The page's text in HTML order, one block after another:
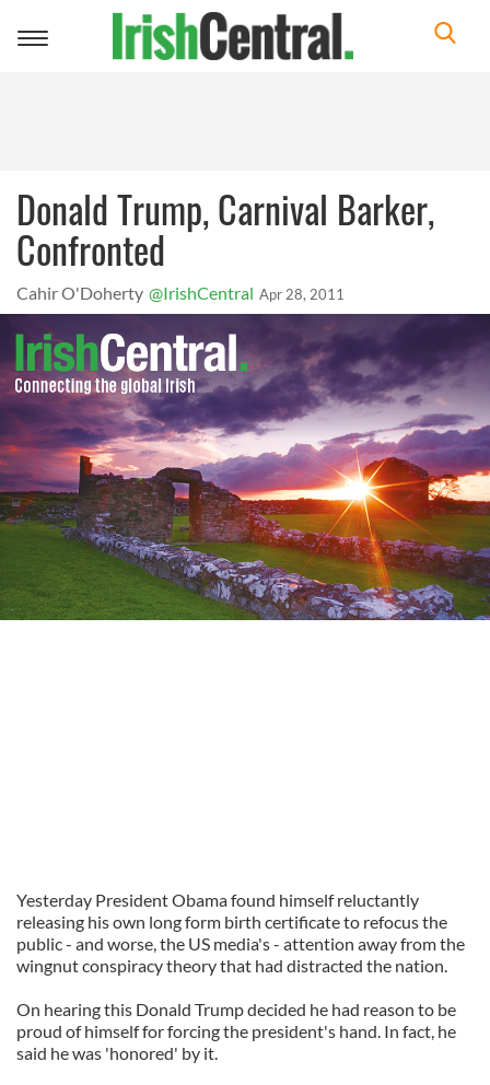
Toggle
Donald Trump, Carnival Barker,
Confronted
Cahir O'Doherty @IrishCentral Apr 28, 2011
Yesterday President Obama found himself reluctantly
releasing his own long form birth certificate to refocus the
public - and worse, the US media's - attention away from the
wingnut conspiracy theory that had distracted the nation.
On hearing this Donald Trump decided he had reason to be
proud of himself for forcing the president's hand. In fact, he
said he was 'honored' by it.